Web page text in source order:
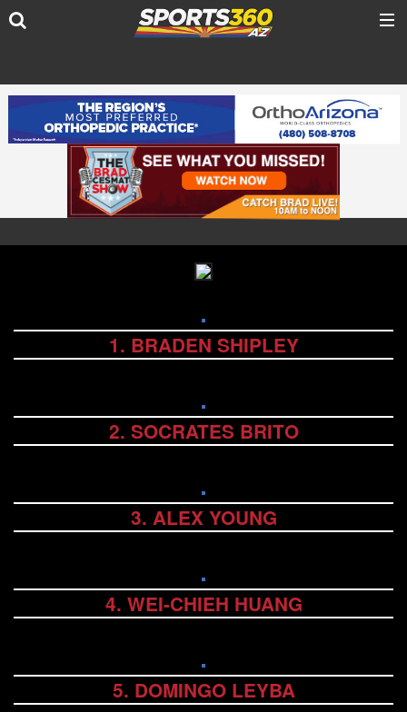
1. BRADEN SHIPLEY
2. SOCRATES BRITO
3. ALEX YOUNG
4. WEI-CHIEH HUANG
5. DOMINGO LEYBA